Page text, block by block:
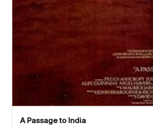
A Passage to India